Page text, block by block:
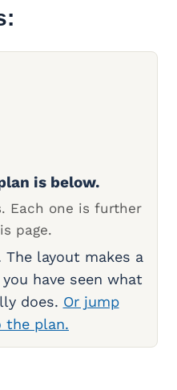
is below.
Each one is further
page.
layout makes a
have seen what
does. Or jump
the plan.